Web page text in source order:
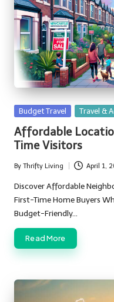
Posted
Budget Travel Travel &
Affordable
Time Visitors
Posted
by
By Thrifty Living April 1,
Discover Affordable
First-Time Home Buyers
Budget-Friendly…
Read More